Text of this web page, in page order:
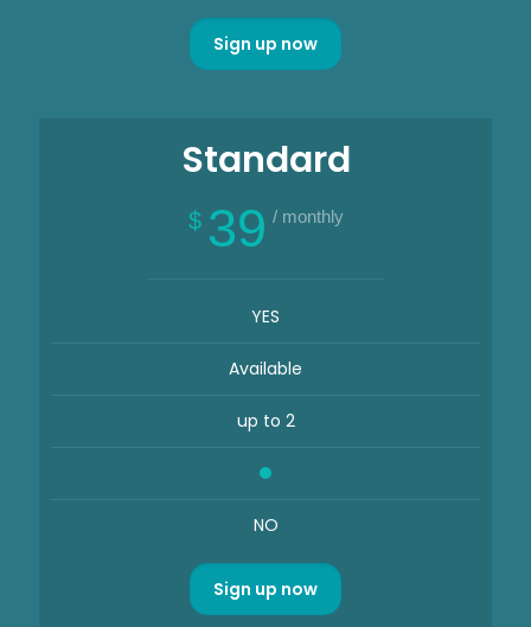
Sign up now
Standard
$ 39 / monthly
YES
Available
up to 2
NO
Sign up now